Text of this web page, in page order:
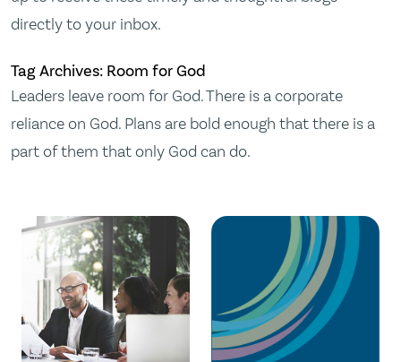
directly to your inbox.
Tag Archives: Room for God
Leaders leave room for God. There is a corporate
reliance on God. Plans are bold enough that there is a
part of them that only God can do.